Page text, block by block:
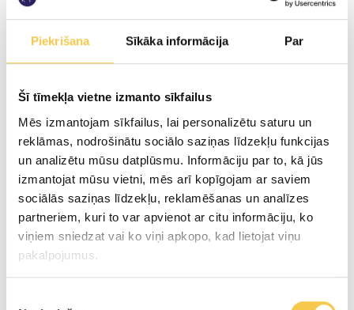
Piekrišana Sīkāka informācija Par
Šī tīmekļa vietne izmanto sīkfailus
Mēs izmantojam sīkfailus, lai personalizētu saturu un
reklāmas, nodrošinātu sociālo saziņas līdzekļu funkcijas
un analizētu mūsu datplūsmu. Informāciju par to, kā jūs
izmantojat mūsu vietni, mēs arī kopīgojam ar saviem
sociālās saziņas līdzekļu, reklamēšanas un analīzes
partneriem, kuri to var apvienot ar citu informāciju, ko
viņiem sniedzat vai ko viņi apkopo, kad lietojat viņu
pakalpojumus.
20.0g
Carbohydrates
0.8g
Proteins
10.4g